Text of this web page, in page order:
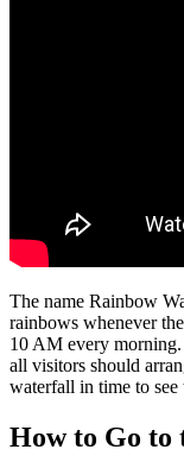
The name Rainbow
rainbows whenever
10 AM every
all visitors should
waterfall in time to
How to Go to